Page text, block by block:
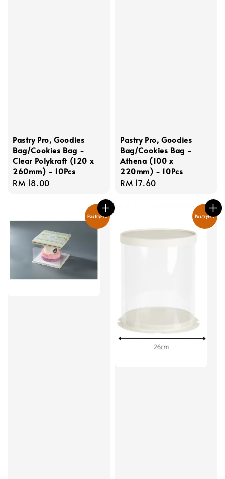
Pastry Pro, Goodies
Bag/Cookies Bag -
Clear Polykraft (120 x
260mm) - 10Pcs
Regular
RM 18.00
Pastry Pro, Goodies
Bag/Cookies Bag -
Athena (100 x
220mm) - 10Pcs
Regular
RM 17.60
PastryPro PastryPro